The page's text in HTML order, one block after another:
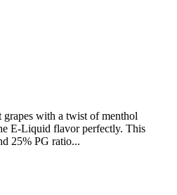
with a twist of menthol
E-Liquid flavor perfectly. This
25% PG ratio...